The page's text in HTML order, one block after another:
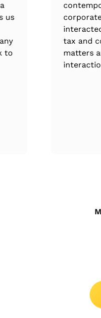
us
to
tax and
matters